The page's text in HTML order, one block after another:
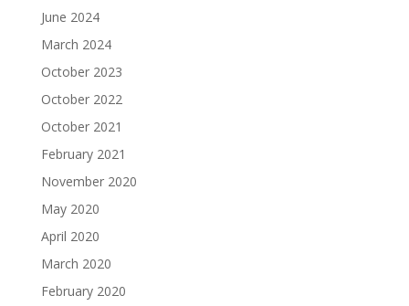
June 2024
March 2024
October 2023
October 2022
October 2021
February 2021
November 2020
May 2020
April 2020
March 2020
February 2020